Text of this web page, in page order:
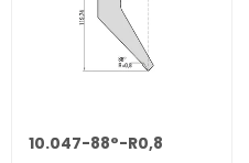
10.047-88°-R0,8